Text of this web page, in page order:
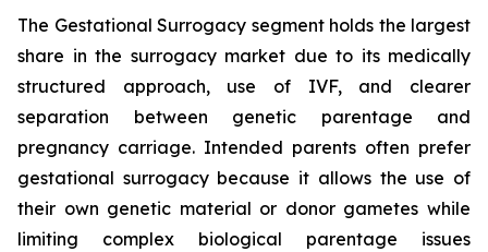
The Gestational Surrogacy segment holds the largest
share in the surrogacy market due to its medically
structured approach, use of IVF, and clearer
separation between genetic parentage and
pregnancy carriage. Intended parents often prefer
gestational surrogacy because it allows the use of
their own genetic material or donor gametes while
limiting complex biological parentage issues